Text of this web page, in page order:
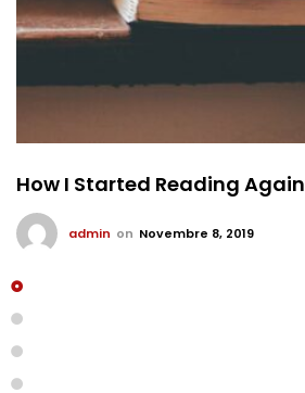
How I Started Reading Again
admin on Novembre 8, 2019